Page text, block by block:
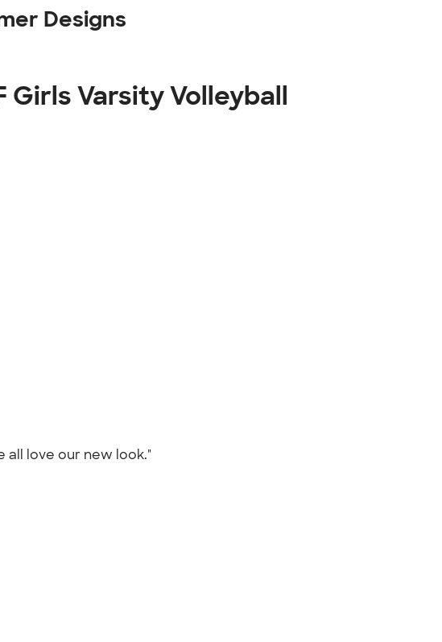
Designs
Varsity Volleyball
all love our new look."